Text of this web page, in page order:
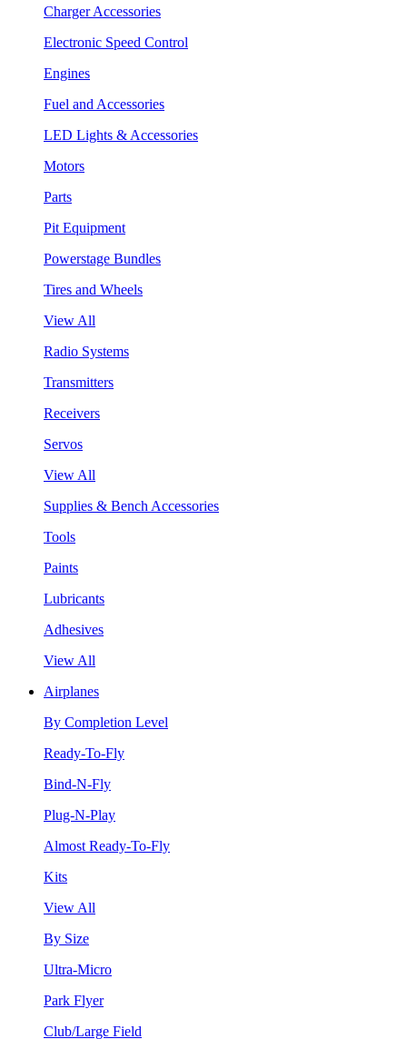
Charger Accessories
Electronic Speed Control
Engines
Fuel and Accessories
LED Lights & Accessories
Motors
Parts
Pit Equipment
Powerstage Bundles
Tires and Wheels
View All
Radio Systems
Transmitters
Receivers
Servos
View All
Supplies & Bench Accessories
Tools
Paints
Lubricants
Adhesives
View All
Airplanes
By Completion Level
Ready-To-Fly
Bind-N-Fly
Plug-N-Play
Almost Ready-To-Fly
Kits
View All
By Size
Ultra-Micro
Park Flyer
Club/Large Field